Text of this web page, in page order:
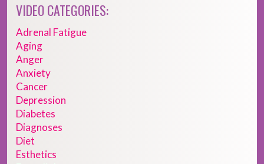
VIDEO CATEGORIES:
Adrenal Fatigue
Aging
Anger
Anxiety
Cancer
Depression
Diabetes
Diagnoses
Diet
Esthetics